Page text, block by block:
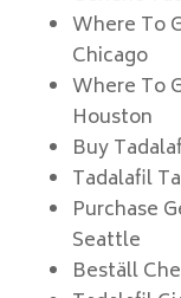
Where To
Chicago
Where To
Houston
Buy
Tadalafil
Purchase
Seattle
Beställ